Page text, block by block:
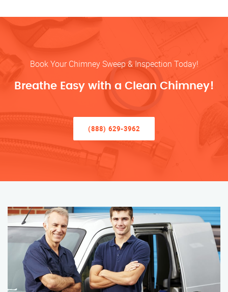
Book Your Chimney Sweep & Inspection Today!
Breathe Easy with a Clean Chimney!
(888) 629-3962